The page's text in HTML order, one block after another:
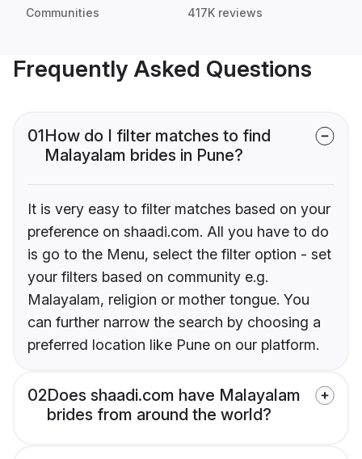
Communities 417K reviews
Frequently Asked Questions
01How do I filter matches to find
Malayalam brides in Pune?
It is very easy to filter matches based on your
preference on shaadi.com. All you have to do
is go to the Menu, select the filter option - set
your filters based on community e.g.
Malayalam, religion or mother tongue. You
can further narrow the search by choosing a
preferred location like Pune on our platform.
02Does shaadi.com have Malayalam
brides from around the world?